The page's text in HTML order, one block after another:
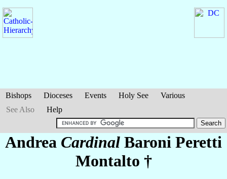
Bishops Dioceses Events Holy See
Various
See Also
Help
Andrea Cardinal Baroni Peretti
Montalto †